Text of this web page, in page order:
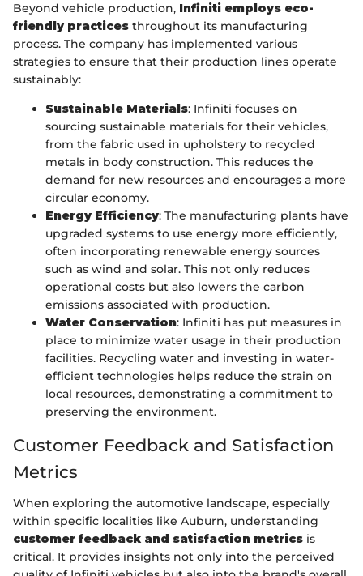
Beyond vehicle production, Infiniti employs eco-
friendly practices throughout its manufacturing
process. The company has implemented various
strategies to ensure that their production lines operate
sustainably:
Sustainable Materials: Infiniti focuses on
sourcing sustainable materials for their vehicles,
from the fabric used in upholstery to recycled
metals in body construction. This reduces the
demand for new resources and encourages a more
circular economy.
Energy Efficiency: The manufacturing plants have
upgraded systems to use energy more efficiently,
often incorporating renewable energy sources
such as wind and solar. This not only reduces
operational costs but also lowers the carbon
emissions associated with production.
Water Conservation: Infiniti has put measures in
place to minimize water usage in their production
facilities. Recycling water and investing in water-
efficient technologies helps reduce the strain on
local resources, demonstrating a commitment to
preserving the environment.
Customer Feedback and Satisfaction
Metrics
When exploring the automotive landscape, especially
within specific localities like Auburn, understanding
customer feedback and satisfaction metrics is
critical. It provides insights not only into the perceived